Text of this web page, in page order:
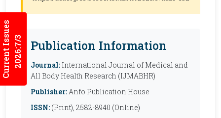
Current Issues2026:7/3 Publication Information
Journal: International Journal of Medical and
All Body Health Research (IJMABHR)
Publisher:Anfo Publication House
ISSN: (Print), 2582-8940 (Online)